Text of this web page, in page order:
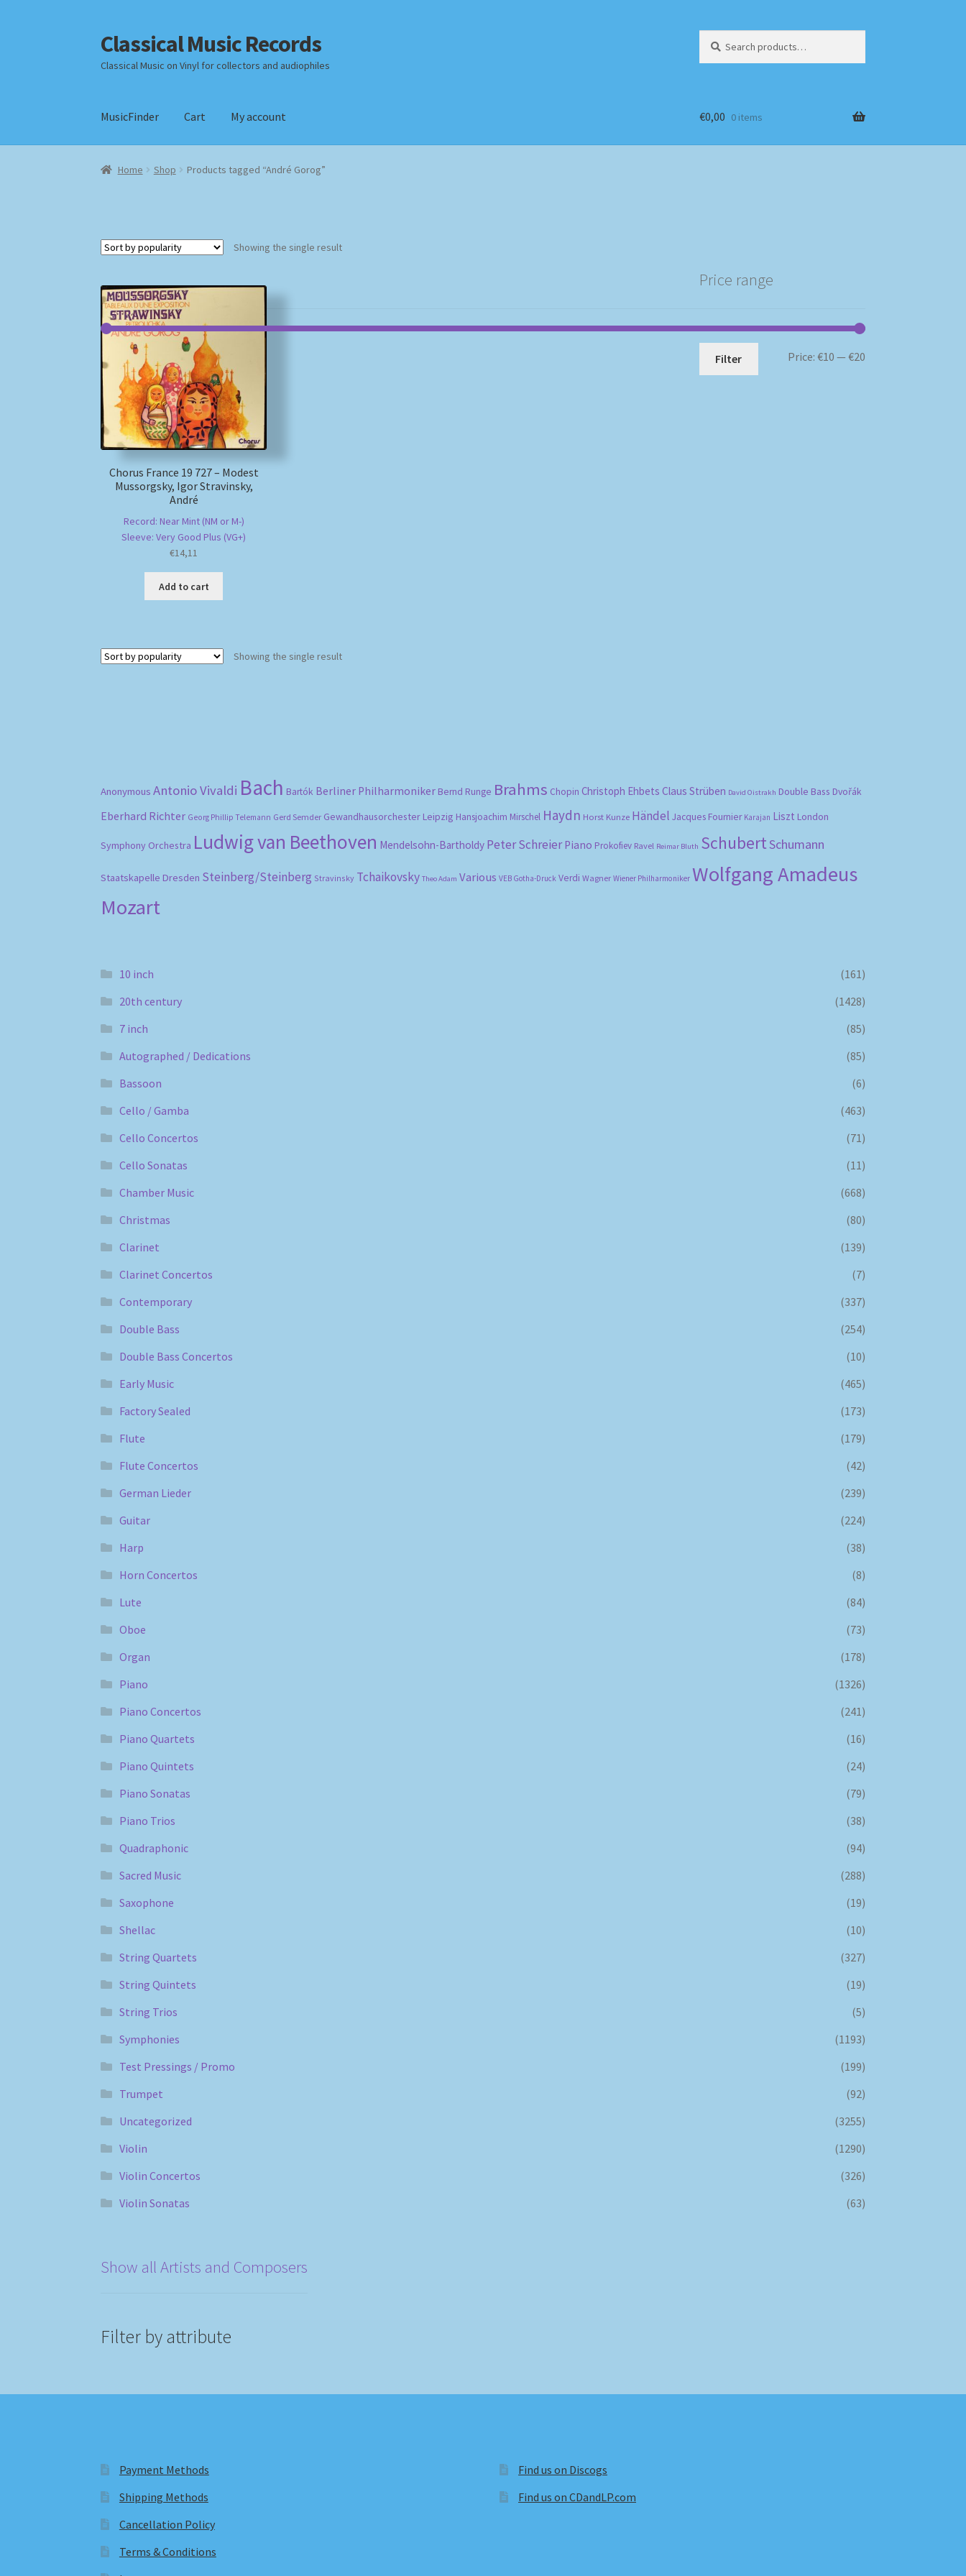
Skip
to
navigation
Skip
to
content
Classical Music Records
Classical Music on Vinyl for collectors and audiophiles
for:
MusicFinder Cart My account
Home Checkout Datenschutzerklärung Homepage
€0,00 0 items
Home Shop Products tagged “André Gorog”
Showing the single result
Chorus France 19 727 – Modest
Mussorgsky, Igor Stravinsky,
André
Record: Near Mint (NM or M-)
Sleeve: Very Good Plus (VG+)
€14,11
Add to cart
Showing the single result
Price range
Min
Max
Filter Price: €10 — €20
Anonymous Antonio Vivaldi Bach Bartók Berliner Philharmoniker Bernd Runge Brahms Chopin Christoph Ehbets Claus Strüben David Oistrakh Double Bass Dvořák
Eberhard Richter Georg Phillip Telemann Gerd Semder Gewandhausorchester Leipzig Hansjoachim Mirschel Haydn Horst Kunze Händel Jacques Fournier Karajan Liszt London
Symphony Orchestra Ludwig van Beethoven Mendelsohn-Bartholdy Peter Schreier Piano Prokofiev Ravel Reimar Bluth SchubertSchumann
Staatskapelle Dresden Steinberg/Steinberg Stravinsky Tchaikovsky Theo Adam Various VEB Gotha-Druck Verdi Wagner Wiener Philharmoniker Wolfgang Amadeus
Mozart
10 inch
(161)
20th century
(1428)
7 inch
(85)
Autographed / Dedications
(85)
Bassoon
(6)
Cello / Gamba
(463)
Cello Concertos
(71)
Cello Sonatas
(11)
Chamber Music
(668)
Christmas
(80)
Clarinet
(139)
Clarinet Concertos
(7)
Contemporary
(337)
Double Bass
(254)
Double Bass Concertos
(10)
Early Music
(465)
Factory Sealed
(173)
Flute
(179)
Flute Concertos
(42)
German Lieder
(239)
Guitar
(224)
Harp
(38)
Horn Concertos
(8)
Lute
(84)
Oboe
(73)
Organ
(178)
Piano
(1326)
Piano Concertos
(241)
Piano Quartets
(16)
Piano Quintets
(24)
Piano Sonatas
(79)
Piano Trios
(38)
Quadraphonic
(94)
Sacred Music
(288)
Saxophone
(19)
Shellac
(10)
String Quartets
(327)
String Quintets
(19)
String Trios
(5)
Symphonies
(1193)
Test Pressings / Promo
(199)
Trumpet
(92)
Uncategorized
(3255)
Violin
(1290)
Violin Concertos
(326)
Violin Sonatas
(63)
Show all Artists and Composers
Filter by attribute
Payment Methods
Shipping Methods
Cancellation Policy
Terms & Conditions
Find us on Discogs
Find us on CDandLP.com